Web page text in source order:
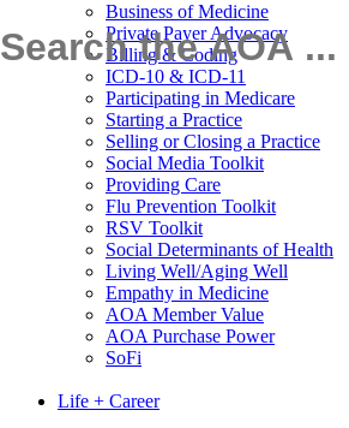
Business of Medicine
Private Payer Advocacy
Billing & Coding
ICD-10 & ICD-11
Participating in Medicare
Starting a Practice
Selling or Closing a Practice
Social Media Toolkit
Providing Care
Flu Prevention Toolkit
RSV Toolkit
Social Determinants of Health
Living Well/Aging Well
Empathy in Medicine
AOA Member Value
AOA Purchase Power
SoFi
Life + Career